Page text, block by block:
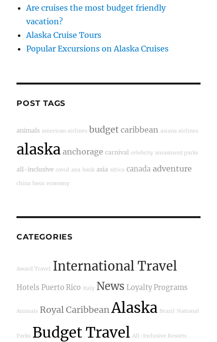
Are cruises the most budget friendly
vacation?
Alaska Cruise Tours
Popular Excursions on Alaska Cruises
POST TAGS
animals american airlines budget caribbean asiana airlines
alaska anchorage carnival celebrity amusment parks
all-inclusive covid ana bank asia africa canada adventure
china basic economy
CATEGORIES
Award Travel International Travel
Hotels Puerto Rico Italy News Loyalty Programs
Animals Royal CaribbeanAlaska Brazil National
Parks Budget Travel All-Inclusive Resorts